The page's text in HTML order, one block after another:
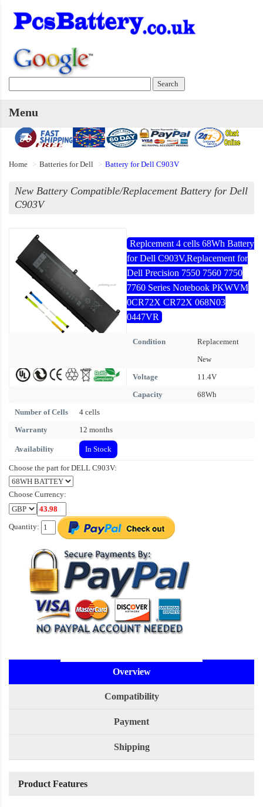
Menu
Home Batteries for Dell Battery for Dell C903V
New Battery Compatible/Replacement Battery for Dell
C903V
Replcement 4 cells 68Wh Battery
for Dell C903V,Replacement for
Dell Precision 7550 7560 7750
7760 Series Notebook PKWVM
0CR72X CR72X 068N03
0447VR
Condition
Replacement
New
Voltage
11.4V
Capacity
68Wh
Number of Cells
4 cells
Warranty
12 months
Availability In Stock
Choose the part for DELL C903V:
Choose Currency:
Quantity:
Overview
Compatibility
Payment
Shipping
Product Features